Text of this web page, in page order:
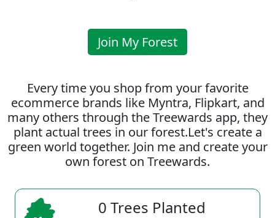
Join My Forest
Every time you shop from your favorite
ecommerce brands like Myntra, Flipkart, and
many others through the Treewards app, they
plant actual trees in our forest.Let's create a
green world together. Join me and create your
own forest on Treewards.
0 Trees Planted